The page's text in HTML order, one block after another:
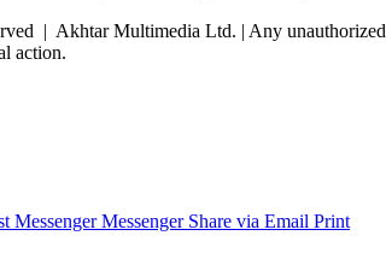
| Akhtar Multimedia Ltd. | Any
action.
Messenger Messenger Share via Email Print